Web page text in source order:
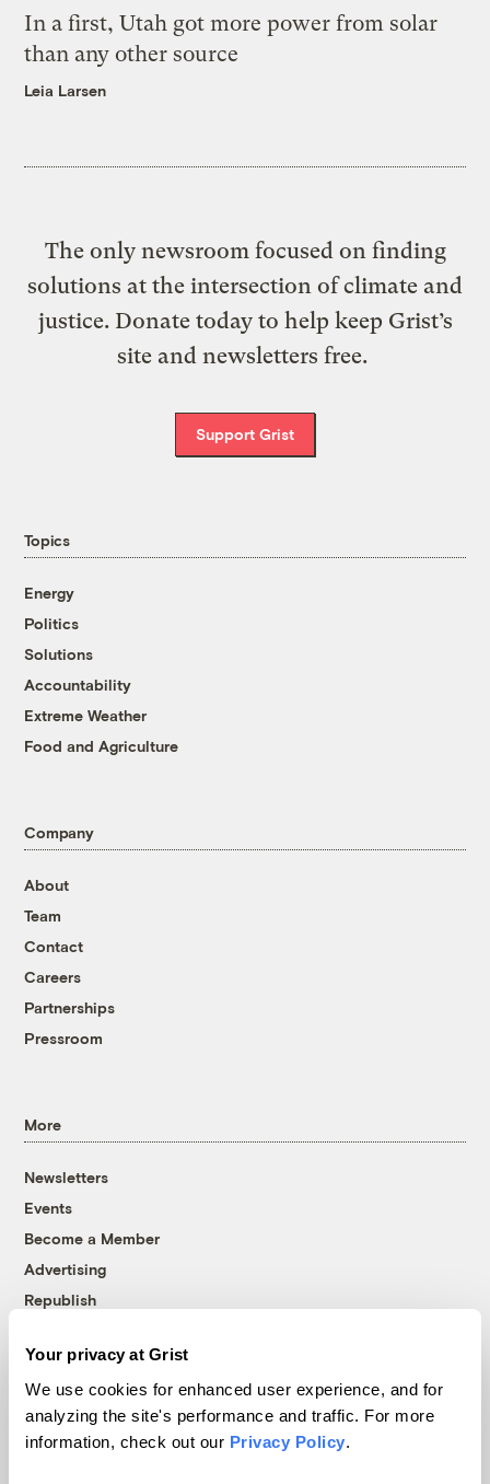
Your privacy at Grist
We use cookies for enhanced user experience, and for
analyzing the site's performance and traffic. For more
information, check out our Privacy Policy.
In a first, Utah got more power from solar
than any other source
Leia Larsen
The only newsroom focused on finding
solutions at the intersection of climate and
justice. Donate today to help keep Grist’s
site and newsletters free.
Support Grist
Topics
Energy
Politics
Solutions
Accountability
Extreme Weather
Food and Agriculture
Company
About
Team
Contact
Careers
Partnerships
Pressroom
More
Newsletters
Events
Become a Member
Advertising
Republish
© 1999-2026 Grist Magazine, Inc. All rights reserved.
Grist is powered byWordPress VIP